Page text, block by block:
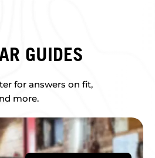
GUIDES
for answers on fit,
more.